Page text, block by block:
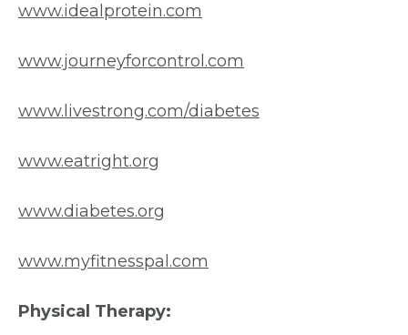
www.idealprotein.com
www.journeyforcontrol.com
www.livestrong.com/diabetes
www.eatright.org
www.diabetes.org
www.myfitnesspal.com
Physical Therapy: